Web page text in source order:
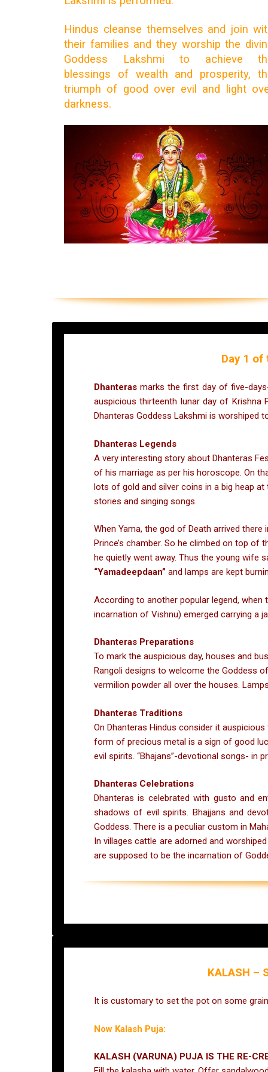
Hindus cleanse themselves and join
their families and they worship the
Goddess Lakshmi to achieve
blessings of wealth and prosperity,
triumph of good over evil and light
darkness.
Day 1
Dhanteras marks the first day of five-
auspicious thirteenth lunar day of Krishna
Dhanteras Goddess Lakshmi is worshiped
Dhanteras Legends
A very interesting story about Dhanteras
of his marriage as per his horoscope. On
lots of gold and silver coins in a big heap at
stories and singing songs.
When Yama, the god of Death arrived
Prince’s chamber. So he climbed on top
he quietly went away. Thus the young wife
“Yamadeepdaan” and lamps are kept
According to another popular legend,
incarnation of Vishnu) emerged carrying a
Dhanteras Preparations
To mark the auspicious day, houses and
Rangoli designs to welcome the Goddess
vermilion powder all over the houses.
Dhanteras Traditions
On Dhanteras Hindus consider it
form of precious metal is a sign of good
evil spirits. “Bhajans”-devotional songs- in
Dhanteras Celebrations
Dhanteras is celebrated with gusto and
shadows of evil spirits. Bhajjans and
Goddess. There is a peculiar custom in
In villages cattle are adorned and
are supposed to be the incarnation of
KALASH –
It is customary to set the pot on some
Now Kalash Puja:
KALASH (VARUNA) PUJA IS THE RE-